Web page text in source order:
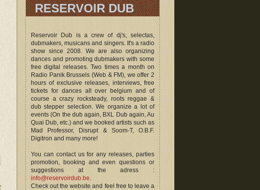
RESERVOIR DUB
Reservoir Dub is a crew of dj's, selectas,
dubmakers, musicans and singers. It's a radio
show since 2008. We are also organizing
dances and promoting dubmakers with some
free digital releases. Two times a month on
Radio Panik Brussels (Web & FM), we offer 2
hours of exclusive releases, interviews, free
tickets for dances all over belgium and of
course a crazy rocksteady, roots reggae &
dub stepper selection. We organize a lot of
events (On the dub again, BXL Dub again, Au
Quai Dub, etc.) and we booked artists such as
Mad Professor, Disrupt & Soom-T, O.B.F.
Digitron and many more!
You can contact us for any releases, parties
promotion, booking and even questions or
suggestions at the adress :
info@reservoirdub.be.
Check out the website and feel free to leave a